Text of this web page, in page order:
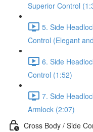
Superior Control
5. Side
Control (Elegant
6. Side
Control (1:52)
7. Side
Armlock (2:07)
Cross Body / Side